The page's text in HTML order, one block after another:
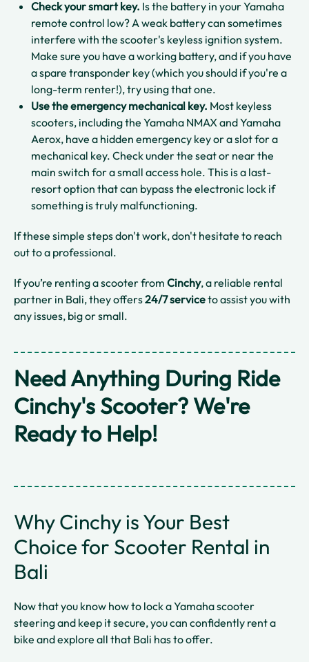
Check your smart key. Is the battery in your Yamaha
remote control low? A weak battery can sometimes
interfere with the scooter's keyless ignition system.
Make sure you have a working battery, and if you have
a spare transponder key (which you should if you're a
long-term renter!), try using that one.
Use the emergency mechanical key. Most keyless
scooters, including the Yamaha NMAX and Yamaha
Aerox, have a hidden emergency key or a slot for a
mechanical key. Check under the seat or near the
main switch for a small access hole. This is a last-
resort option that can bypass the electronic lock if
something is truly malfunctioning.
If these simple steps don't work, don't hesitate to reach
out to a professional.
If you’re renting a scooter from Cinchy, a reliable rental
partner in Bali, they offers24/7 serviceto assist you with
any issues, big or small.
Need Anything During Ride
Cinchy's Scooter? We're
Ready to Help!
Why Cinchy is Your Best
Choice for Scooter Rental in
Bali
Now that you know how to lock a Yamaha scooter
steering and keep it secure, you can confidently rent a
bike and explore all that Bali has to offer.